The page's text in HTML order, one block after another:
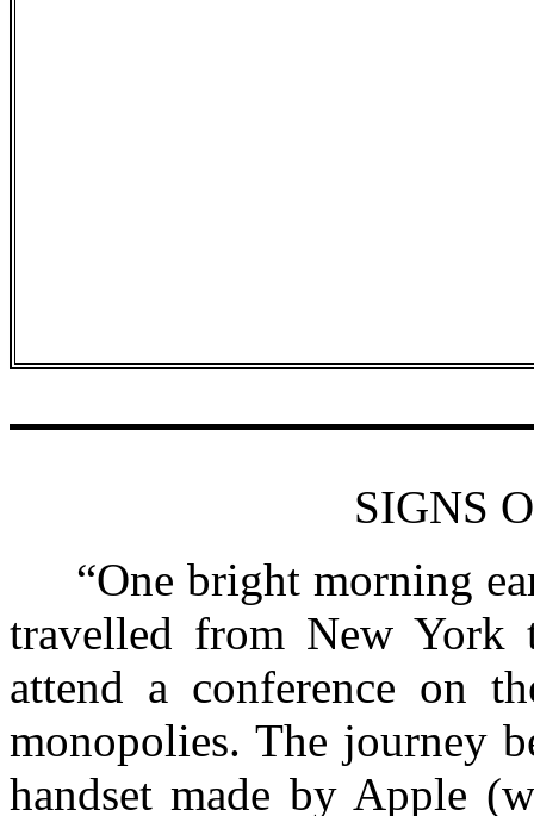
SIGNS
“One bright morning
travelled from New
attend a conference on
monopolies. The journey
handset made by Apple